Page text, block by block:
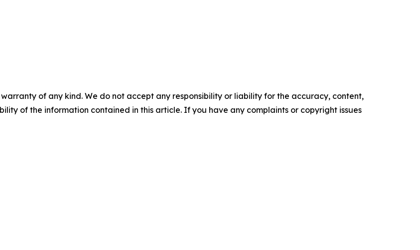
of any kind. We do not accept any responsibility or liability for the accuracy, content,
of the information contained in this article. If you have any complaints or copyright issues